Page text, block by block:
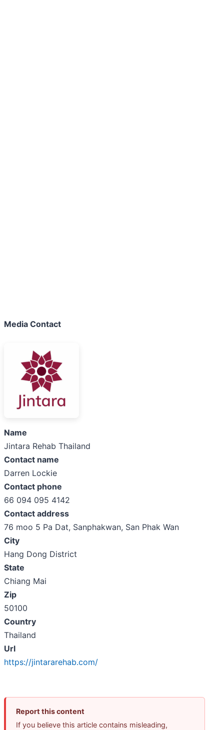
Media Contact
Name
Jintara Rehab Thailand
Contact name
Darren Lockie
Contact phone
66 094 095 4142
Contact address
76 moo 5 Pa Dat, Sanphakwan, San Phak Wan
City
Hang Dong District
State
Chiang Mai
Zip
50100
Country
Thailand
Url
https://jintararehab.com/
Report this content
If you believe this article contains misleading,